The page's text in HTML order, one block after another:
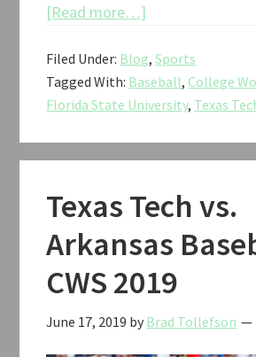
[Read more…]
Tech
vs.
Florida
State
Baseball
2019
Filed Under: Blog,Sports
Tagged With: Baseball, College
Florida State University, Texas
Texas Tech vs.
Arkansas
CWS 2019
June 17, 2019 by Brad Tollefson